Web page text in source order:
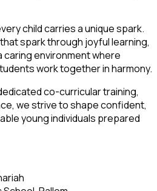
child carries a unique spark.
spark through joyful learning,
caring environment where
work together in harmony.
co-curricular training,
we strive to shape confident,
young individuals prepared